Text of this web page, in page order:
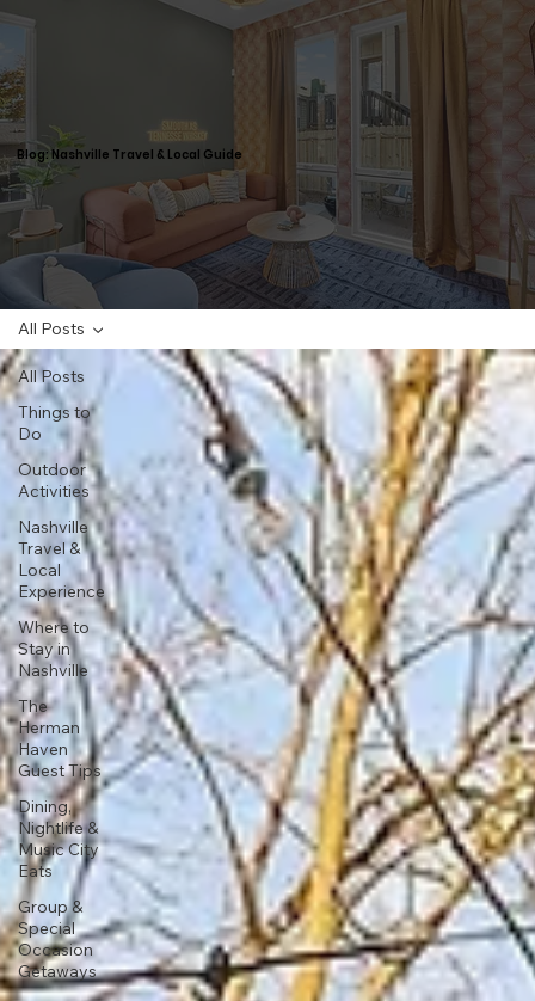
Blog: Nashville Travel & Local Guide
All Posts
Things to
Do
Outdoor
Activities
Nashville
Travel &
Local
Experience
Where to
Stay in
Nashville
The
Herman
Haven
Guest Tips
Dining,
Nightlife &
Music City
Eats
Group &
Special
Occasion
Getaways
All Posts